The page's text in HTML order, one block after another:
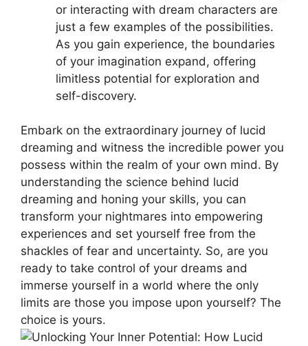
or interacting with dream characters are
just ‌a few examples of the ⁣possibilities.
As you gain experience, the boundaries
of your imagination expand, offering‍
limitless ​potential for exploration ‍and
‌self-discovery.
Embark on the extraordinary journey of lucid
dreaming and witness the incredible power you
possess within the realm of your own mind. By
understanding the science behind‌ lucid
dreaming and honing your⁤ skills, ⁢you can
transform your nightmares into empowering
experiences and set yourself free from the
shackles of fear and uncertainty. So, are‍ you
ready to take control of your dreams and
immerse yourself in a world where the only
limits are those you impose upon yourself? The
choice is yours.